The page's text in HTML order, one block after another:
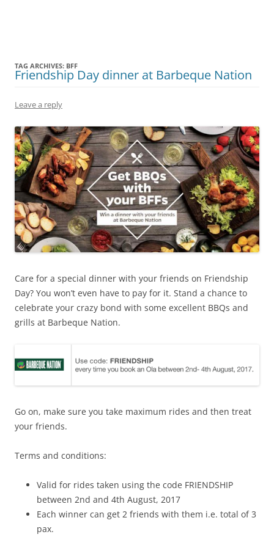
TAG ARCHIVES: BFF
Friendship Day dinner at Barbeque Nation
Leave a reply
Care for a special dinner with your friends on Friendship
Day? You won’t even have to pay for it. Stand a chance to
celebrate your crazy bond with some excellent BBQs and
grills at Barbeque Nation.
Go on, make sure you take maximum rides and then treat
your friends.
Terms and conditions:
Valid for rides taken using the code FRIENDSHIP
between 2nd and 4th August, 2017
Each winner can get 2 friends with them i.e. total of 3
pax.